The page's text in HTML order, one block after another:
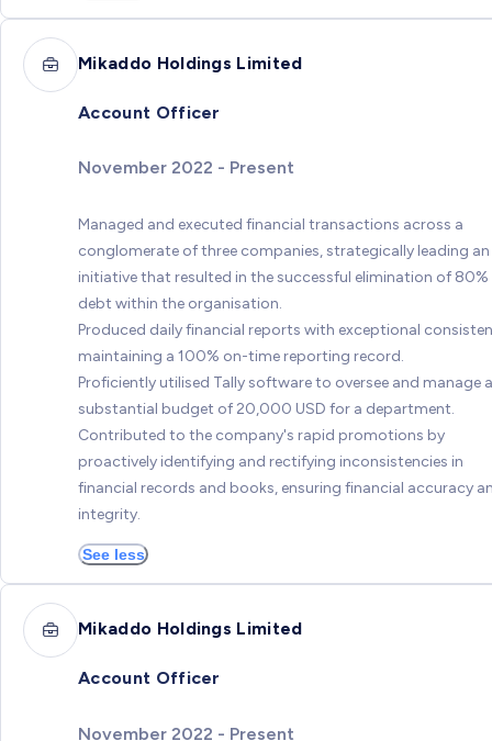
Mikaddo Holdings Limited
Account Officer
November 2022 - Present
Managed and executed financial transactions across a
conglomerate of three companies, strategically leading an
initiative that resulted in the successful elimination of
debt within the organisation.
Produced daily financial reports with exceptional
maintaining a 100% on-time reporting record.
Proficiently utilised Tally software to oversee and manage a
substantial budget of 20,000 USD for a department.
Contributed to the company's rapid promotions by
proactively identifying and rectifying inconsistencies in
financial records and books, ensuring financial accuracy
integrity.
See less
Mikaddo Holdings Limited
Account Officer
November 2022 - Present